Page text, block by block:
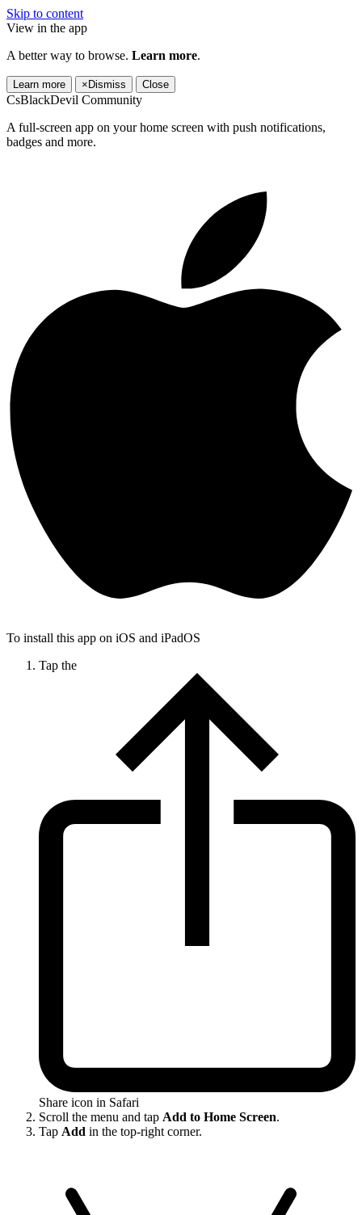
Skip to content
View in the app
A better way to browse. Learn more.
Learn more × Dismiss Close
CsBlackDevil Community
A full-screen app on your home screen with push notifications,
badges and more.
To install this app on iOS and iPadOS
Tap the
Share icon in Safari
Scroll the menu and tap Add to Home Screen.
Tap Add in the top-right corner.